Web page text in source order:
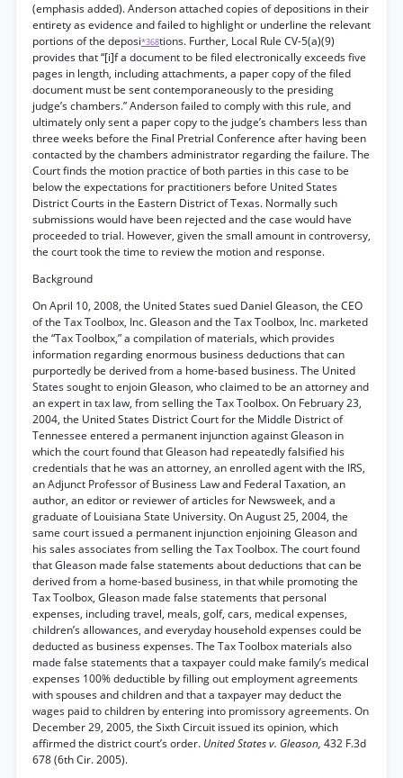
(emphasis added). Anderson attached copies of depositions in their
entirety as evidence and failed to highlight or underline the relevant
portions of the deposi*368tions. Further, Local Rule CV-5(a)(9)
provides that “[i]f a document to be filed electronically exceeds five
pages in length, including attachments, a paper copy of the filed
document must be sent contemporaneously to the presiding
judge’s chambers.” Anderson failed to comply with this rule, and
ultimately only sent a paper copy to the judge’s chambers less than
three weeks before the Final Pretrial Conference after having been
contacted by the chambers administrator regarding the failure. The
Court finds the motion practice of both parties in this case to be
below the expectations for practitioners before United States
District Courts in the Eastern District of Texas. Normally such
submissions would have been rejected and the case would have
proceeded to trial. However, given the small amount in controversy,
the court took the time to review the motion and response.
Background
On April 10, 2008, the United States sued Daniel Gleason, the CEO
of the Tax Toolbox, Inc. Gleason and the Tax Toolbox, Inc. marketed
the “Tax Toolbox,” a compilation of materials, which provides
information regarding enormous business deductions that can
purportedly be derived from a home-based business. The United
States sought to enjoin Gleason, who claimed to be an attorney and
an expert in tax law, from selling the Tax Toolbox. On February 23,
2004, the United States District Court for the Middle District of
Tennessee entered a permanent injunction against Gleason in
which the court found that Gleason had repeatedly falsified his
credentials that he was an attorney, an enrolled agent with the IRS,
an Adjunct Professor of Business Law and Federal Taxation, an
author, an editor or reviewer of articles for Newsweek, and a
graduate of Louisiana State University. On August 25, 2004, the
same court issued a permanent injunction enjoining Gleason and
his sales associates from selling the Tax Toolbox. The court found
that Gleason made false statements about deductions that can be
derived from a home-based business, in that while promoting the
Tax Toolbox, Gleason made false statements that personal
expenses, including travel, meals, golf, cars, medical expenses,
children’s allowances, and everyday household expenses could be
deducted as business expenses. The Tax Toolbox materials also
made false statements that a taxpayer could make family’s medical
expenses 100% deductible by filling out employment agreements
with spouses and children and that a taxpayer may deduct the
wages paid to children by entering into promissory agreements. On
December 29, 2005, the Sixth Circuit issued its opinion, which
affirmed the district court’s order. United States v. Gleason, 432 F.3d
678 (6th Cir. 2005).